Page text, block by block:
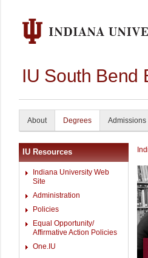
IU South Bend
About Degrees Admissions
IU Resources
Indiana University Web
Site
Administration
Policies
Equal Opportunity/
Affirmative Action Policies
One.IU